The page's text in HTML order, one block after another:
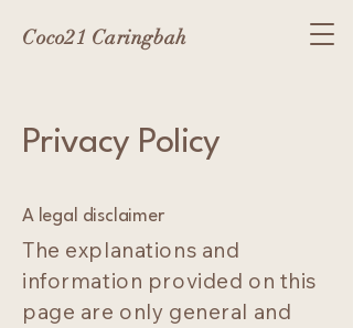
Coco21 Caringbah
Privacy Policy
A legal disclaimer
The explanations and
information provided on this
page are only general and